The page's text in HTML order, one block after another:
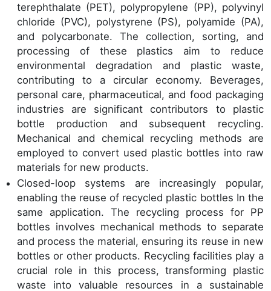
terephthalate (PET), polypropylene (PP), polyvinyl
chloride (PVC), polystyrene (PS), polyamide (PA),
and polycarbonate. The collection, sorting, and
processing of these plastics aim to reduce
environmental degradation and plastic waste,
contributing to a circular economy. Beverages,
personal care, pharmaceutical, and food packaging
industries are significant contributors to plastic
bottle production and subsequent recycling.
Mechanical and chemical recycling methods are
employed to convert used plastic bottles into raw
materials for new products.
Closed-loop systems are increasingly popular,
enabling the reuse of recycled plastic bottles In the
same application. The recycling process for PP
bottles involves mechanical methods to separate
and process the material, ensuring its reuse in new
bottles or other products. Recycling facilities play a
crucial role in this process, transforming plastic
waste into valuable resources in a sustainable